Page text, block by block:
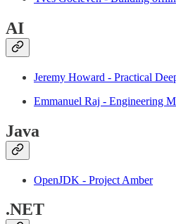
AI
Jeremy Howard - Practical
Emmanuel Raj - Engineering
Java
OpenJDK - Project Amber
.NET